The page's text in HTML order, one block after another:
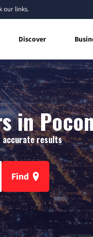
our links.
Discover
in
accurate results
Find